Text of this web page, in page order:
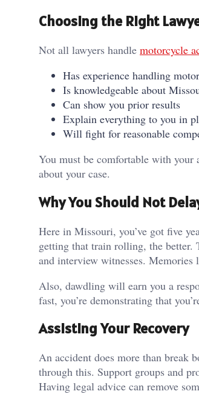
Choosing the Right
Not all lawyers handle motorcycle
Has experience handling
Is knowledgeable about
Can show you prior results
Explain everything to you in
Will fight for reasonable
You must be comfortable with your
about your case.
Why You Should Not
Here in Missouri, you’ve got five
getting that train rolling, the better.
and interview witnesses. Memories
Also, dawdling will earn you a
fast, you’re demonstrating that
Assisting Your Recovery
An accident does more than break
through this. Support groups and
Having legal advice can remove